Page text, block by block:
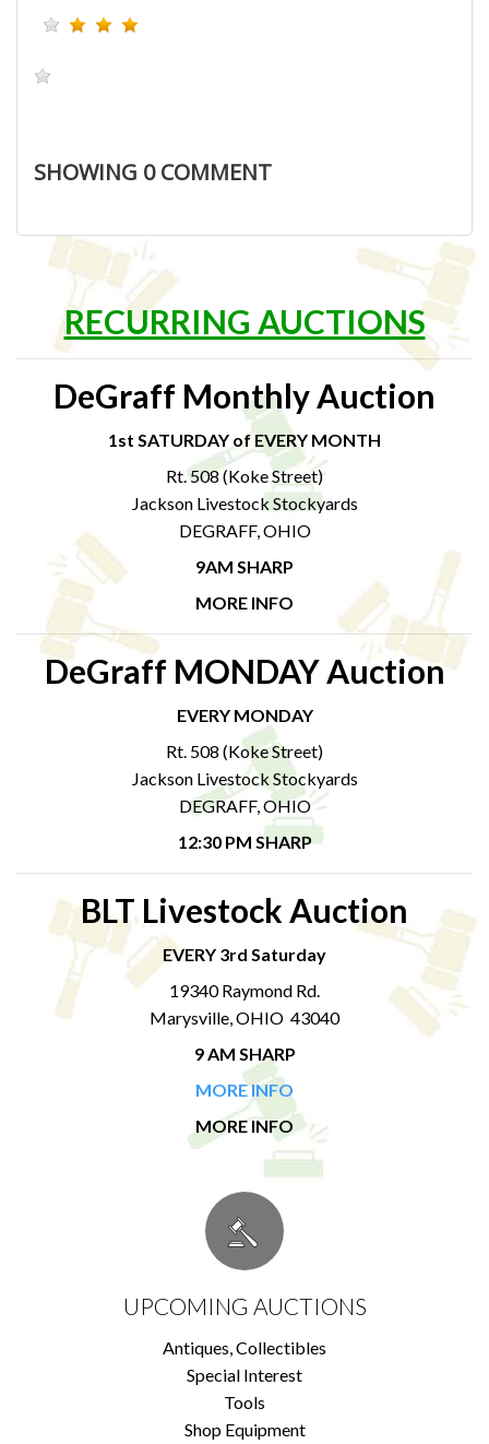
SHOWING 0COMMENT
RECURRING AUCTIONS
DeGraff Monthly Auction
1st SATURDAY of EVERY MONTH
Rt. 508 (Koke Street)
Jackson Livestock Stockyards
DEGRAFF, OHIO
9AM SHARP
MORE INFO
DeGraff MONDAY Auction
EVERY MONDAY
Rt. 508 (Koke Street)
Jackson Livestock Stockyards
DEGRAFF, OHIO
12:30 PM SHARP
BLT Livestock Auction
EVERY 3rd Saturday
19340 Raymond Rd.
Marysville, OHIO 43040
9 AM SHARP
MORE INFO
MORE INFO
UPCOMING AUCTIONS
Antiques, Collectibles
Special Interest
Tools
Shop Equipment